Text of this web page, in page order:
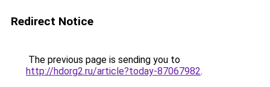
Redirect Notice
The previous page is sending you to
http://hdorg2.ru/article?today-87067982.